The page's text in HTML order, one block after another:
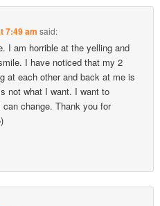
7:49 am said:
I am horrible at the yelling and
I have noticed that my 2
at each other and back at me is
not what I want. I want to
change. Thank you for